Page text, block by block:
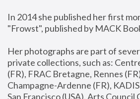
In 2014 she published her first
"Frowst", published by MACK
Her photographs are part of
private collections, such as:
(FR), FRAC Bretagne, Rennes
Champagne-Ardenne (FR),
San Francisco (USA), Arts Council